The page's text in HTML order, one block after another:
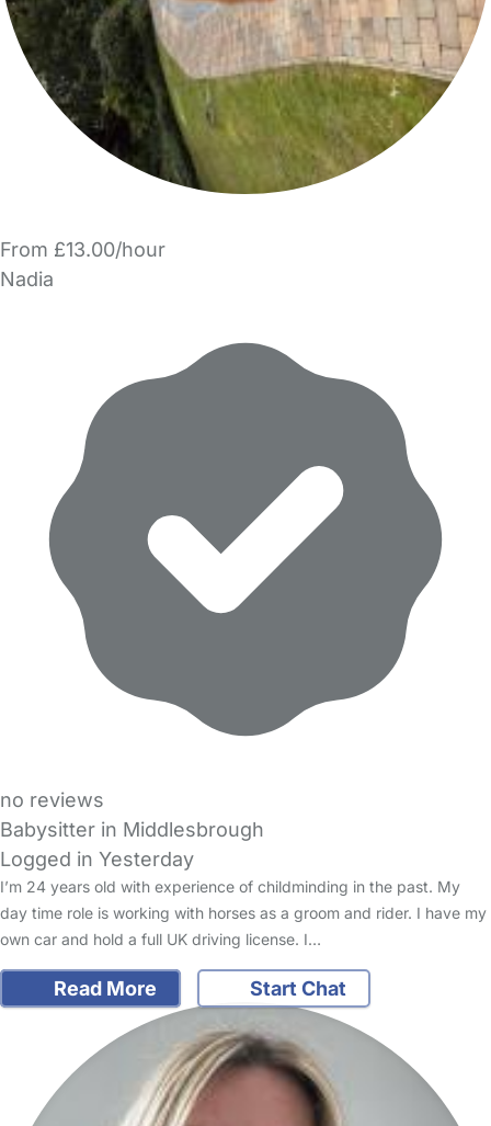
From £13.00/hour
Nadia
no reviews
Babysitter in Middlesbrough
Logged in Yesterday
I’m 24 years old with experience of childminding in the past. My
day time role is working with horses as a groom and rider. I have my
own car and hold a full UK driving license. I…
Read More Start Chat